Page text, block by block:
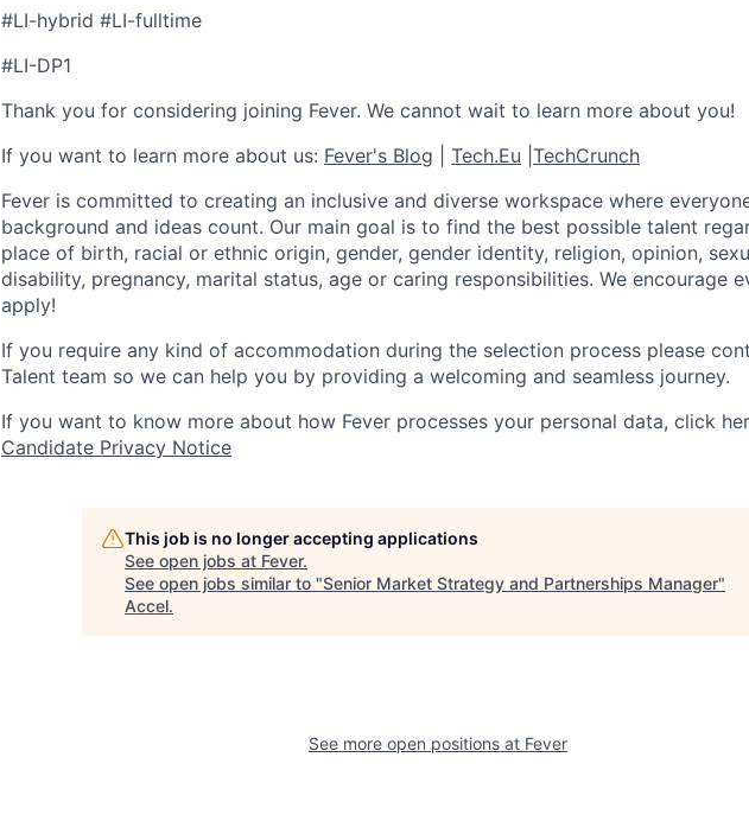
#LI-hybrid #LI-fulltime
#LI-DP1
Thank you for considering joining Fever. We cannot wait to learn more about you!
If you want to learn more about us: Fever's Blog Tech.Eu TechCrunch
Fever is committed to creating an inclusive and diverse workspace where
background and ideas count. Our main goal is to find the best possible talent
place of birth, racial or ethnic origin, gender, gender identity, religion, opinion,
disability, pregnancy, marital status, age or caring responsibilities. We encourage
apply!
If you require any kind of accommodation during the selection process please
Talent team so we can help you by providing a welcoming and seamless journey.
If you want to know more about how Fever processes your personal data, click
Candidate Privacy Notice
This job is no longer accepting applications
See open jobs at Fever.
See open jobs similar to "Senior Market Strategy and Partnerships Manager"
Accel.
See more open positions at Fever